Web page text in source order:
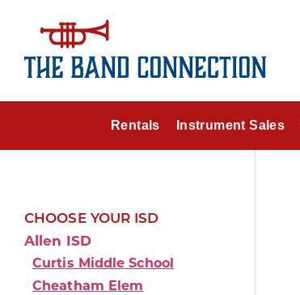
Rentals Instrument Sales
CHOOSE YOUR ISD
Allen ISD
Curtis Middle School
Cheatham Elem